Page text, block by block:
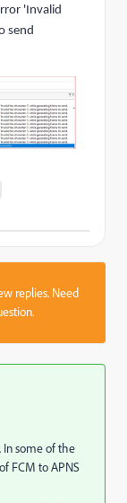
'Invalid
send
replies. Need
some of the
FCM to APNS